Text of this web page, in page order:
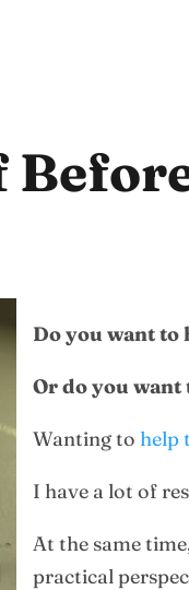
Do you want to
Or do you
Wanting to help
I have a lot of
At the same
practical